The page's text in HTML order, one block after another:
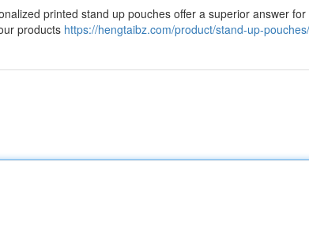
printed stand up pouches offer a superior answer
products https://hengtaibz.com/product/stand-up-pouches/